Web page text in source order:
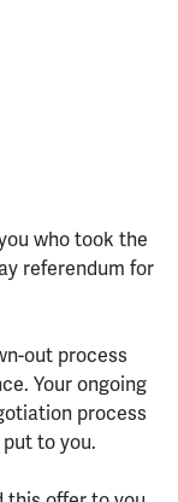
who took the
referendum for
out process
Your ongoing
process
to you.